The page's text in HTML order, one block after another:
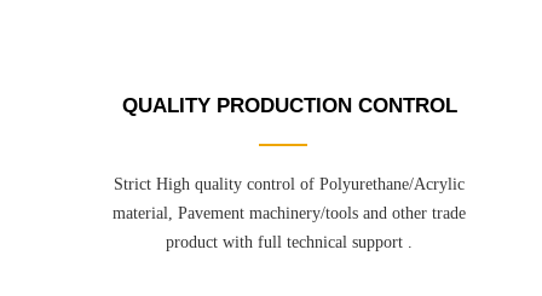
QUALITY PRODUCTION CONTROL
Strict High quality control of Polyurethane/Acrylic
material, Pavement machinery/tools and other trade
product with full technical support .